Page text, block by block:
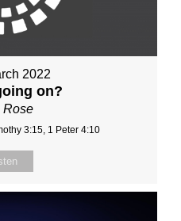
2022
on?
Rose
3:15, 1 Peter 4:10